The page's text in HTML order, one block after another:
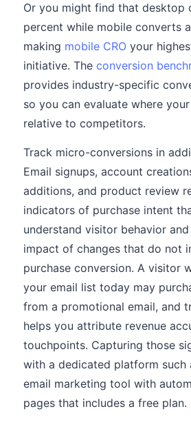
Or you might find that desktop
percent while mobile converts
making mobile CRO your
initiative. The conversion
provides industry-specific
so you can evaluate where
relative to competitors.
Track micro-conversions in
Email signups, account
additions, and product review
indicators of purchase intent
understand visitor behavior
impact of changes that do not
purchase conversion. A visitor
your email list today may
from a promotional email, and
helps you attribute revenue
touchpoints. Capturing those
with a dedicated platform such
email marketing tool with
pages that includes a free plan.